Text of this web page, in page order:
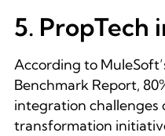
5. PropTech
According to
Benchmark Report,
integration challenges
transformation